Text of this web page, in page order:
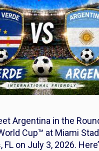
Argentina in the
Cup™ at Miami
FL on July 3, 2026.